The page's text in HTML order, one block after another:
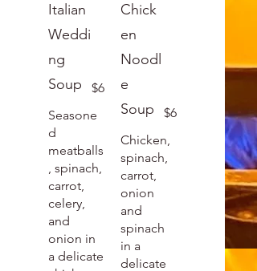
Italian
Weddi
ng
Soup
Seasone
d
meatballs
, spinach,
carrot,
celery,
and
onion in
a delicate
$6
Chick
en
Noodl
e
Soup
Chicken,
spinach,
carrot,
onion
and
spinach
in a
delicate
$6